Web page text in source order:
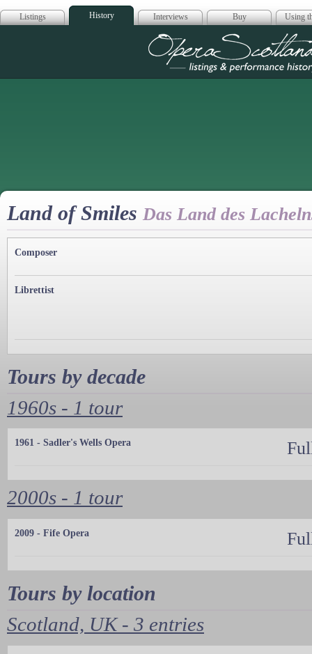
Listings History Interviews Buy Using
Opera
Land of Smiles Das Land des
Composer
Librettist
Tours by decade
1960s - 1 tour
1961 - Sadler's Wells Opera
2000s - 1 tour
2009 - Fife Opera
Tours by location
Scotland, UK - 3 entries